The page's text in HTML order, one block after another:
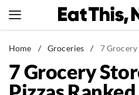
to
News
Healthy Eating
Groceries
Home / Groceries / 7 Grocery
7 Grocery